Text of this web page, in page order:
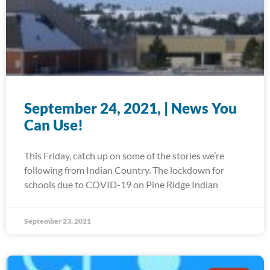
September 24, 2021, | News You
Can Use!
This Friday, catch up on some of the stories we’re
following from Indian Country. The lockdown for
schools due to COVID-19 on Pine Ridge Indian
September 23, 2021